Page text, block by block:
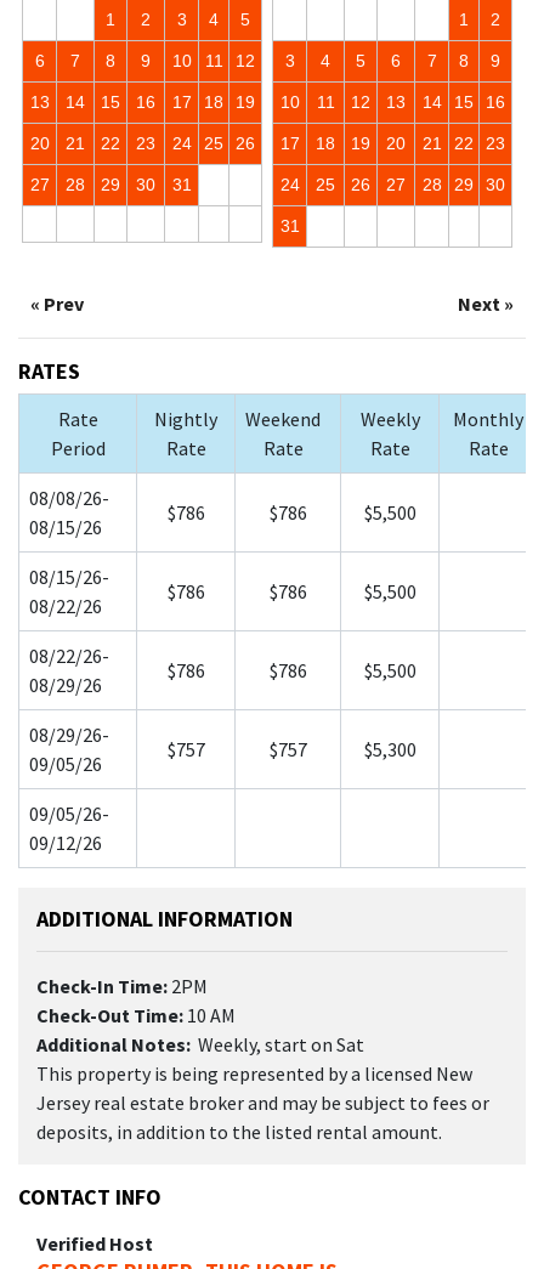
1 2 3 4 5
6 7 8 9 10 11 12
13 14 15 16 17 18 19
20 21 22 23 24 25 26
27 28 29 30 31
1 2
3 4 5 6 7 8 9
10 11 12 13 14 15 16
17 18 19 20 21 22 23
24 25 26 27 28 29 30
31
« Prev Next »
RATES
Rate
Period
Nightly
Rate
Weekend
Rate
Weekly
Rate
Monthly
Rate
08/08/26-
08/15/26
$786 $786 $5,500
08/15/26-
08/22/26
$786 $786 $5,500
08/22/26-
08/29/26
$786 $786 $5,500
08/29/26-
09/05/26
$757 $757 $5,300
09/05/26-
09/12/26
ADDITIONAL INFORMATION
Check-In Time: 2PM
Check-Out Time: 10 AM
Additional Notes: Weekly, start on Sat
This property is being represented by a licensed New
Jersey real estate broker and may be subject to fees or
deposits, in addition to the listed rental amount.
CONTACT INFO
Verified Host